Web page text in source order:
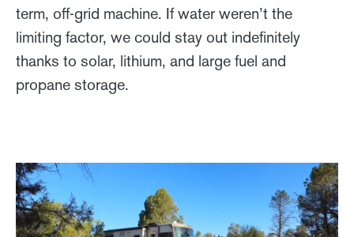
term, off-grid machine. If water weren’t the
limiting factor, we could stay out indefinitely
thanks to solar, lithium, and large fuel and
propane storage.